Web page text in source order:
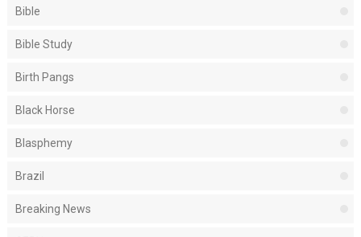
Bible
Bible Study
Birth Pangs
Black Horse
Blasphemy
Brazil
Breaking News